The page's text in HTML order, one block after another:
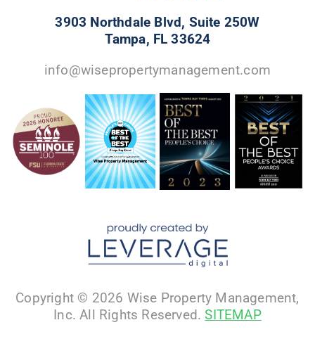
3903 Northdale Blvd, Suite 250W
Tampa, FL 33624
info@wisepropertymanagement.com
Copyright © 2026 Wise Property Management,
Inc. All Rights Reserved.SITEMAP